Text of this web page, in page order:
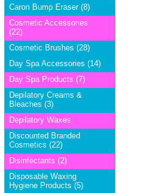
Caron Bump Eraser (8)
Cosmetic Accessories
(22)
Cosmetic Brushes (28)
Day Spa Accessories (14)
Day Spa Products (7)
Depilatory Creams &
Bleaches (3)
Depilatory Waxes
Discounted Branded
Cosmetics (22)
Disinfectants (2)
Disposable Waxing
Hygiene Products (5)